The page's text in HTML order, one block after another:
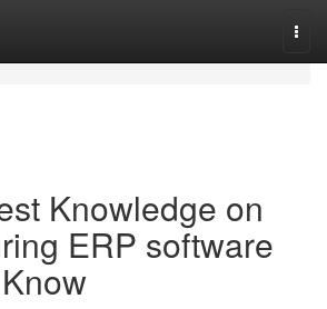
Knowledge on
ERP software